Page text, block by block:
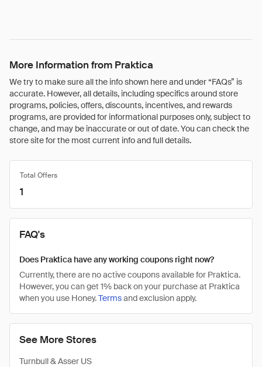
More Information from Praktica
We try to make sure all the info shown here and under “FAQs” is
accurate. However, all details, including specifics around store
programs, policies, offers, discounts, incentives, and rewards
programs, are provided for informational purposes only, subject to
change, and may be inaccurate or out of date. You can check the
store site for the most current info and full details.
See More Stores
Turnbull & Asser US
Total Offers
1
FAQ's
Does Praktica have any working coupons right now?
Currently, there are no active coupons available for Praktica.
However, you can get 1% back on your purchase at Praktica
when you use Honey.Termsand exclusion apply.